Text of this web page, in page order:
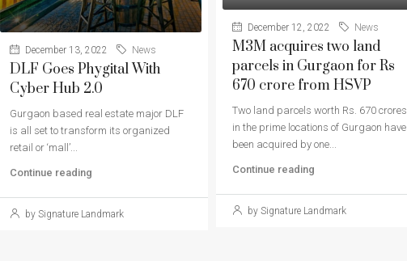
December 13, 2022 News
DLF Goes Phygital With
Cyber Hub 2.0
Gurgaon based real estate major DLF
is all set to transform its organized
retail or ‘mall’...
Continue reading
by Signature Landmark
December 12, 2022 News
M3M acquires two land
parcels in Gurgaon for Rs
670 crore from HSVP
Two land parcels worth Rs. 670 crores
in the prime locations of Gurgaon have
been acquired by one...
Continue reading
by Signature Landmark